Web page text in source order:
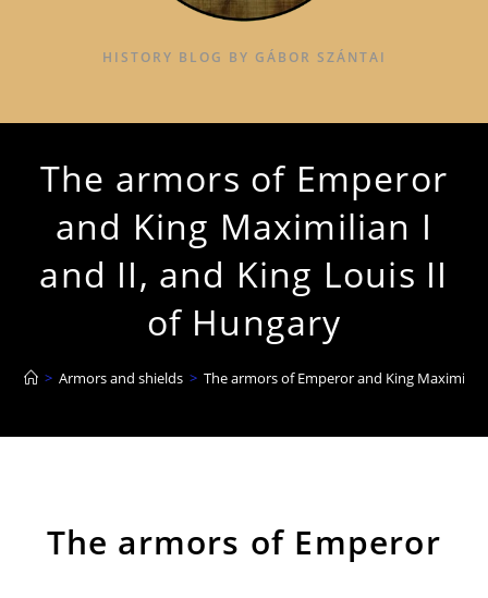
HISTORY BLOG BY GÁBOR SZÁNTAI
The armors of Emperor
and King Maximilian I
and II, and King Louis II
of Hungary
> Armors and shields > The armors of Emperor and King
The armors of Emperor